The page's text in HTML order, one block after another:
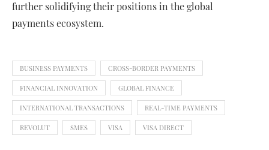
further solidifying their positions in the global
payments ecosystem.
BUSINESS PAYMENTS CROSS-BORDER PAYMENTS
FINANCIAL INNOVATION GLOBAL FINANCE
INTERNATIONAL TRANSACTIONS REAL-TIME PAYMENTS
REVOLUT SMES VISA VISA DIRECT